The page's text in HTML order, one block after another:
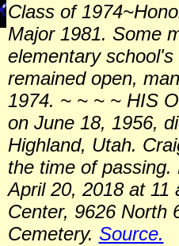
Class of
Major 1981. Some
elementary
remained open,
1974. ~ ~ ~ ~ HIS
on June 18, 1956,
Highland, Utah.
the time of passing.
April 20, 2018 at 11
Center, 9626 North
Cemetery. Source.